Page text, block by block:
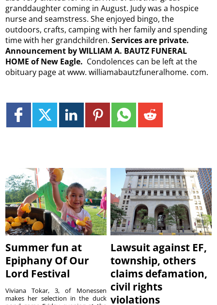
granddaughter coming in August. Judy was a hospice
nurse and seamstress. She enjoyed bingo, the
outdoors, crafts, camping with her family and spending
time with her grandchildren.Services are private.
Announcement by WILLIAM A. BAUTZ FUNERAL
HOME of New Eagle. Condolences can be left at the
obituary page at www. williamabautzfuneralhome. com.
Summer fun at
Epiphany Of Our
Lord Festival
Viviana Tokar, 3, of Monessen
makes her selection in the duck
Lawsuit against EF,
township, others
claims defamation,
civil rights
violations